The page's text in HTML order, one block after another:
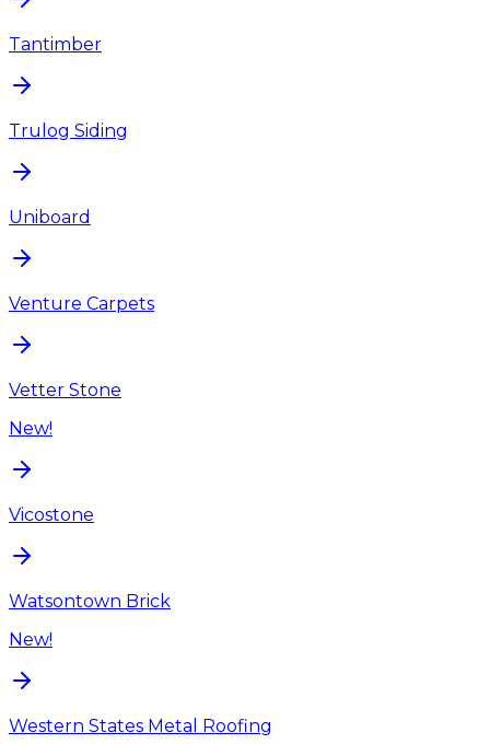
Tantimber
Trulog Siding
Uniboard
Venture Carpets
Vetter Stone
New!
Vicostone
Watsontown Brick
New!
Western States Metal Roofing